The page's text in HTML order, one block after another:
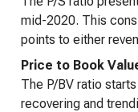
mid-2020. This
points to either
Price to Book
The P/BV ratio
recovering and